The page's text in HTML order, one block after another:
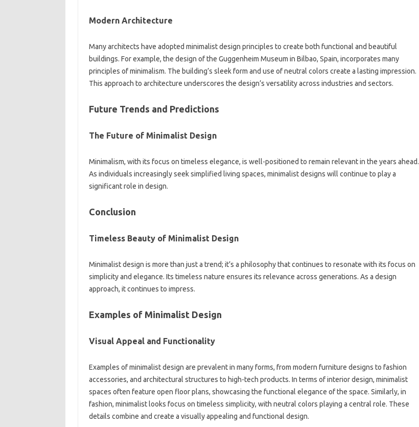
Modern‌ Architecture
Many‍ architects have adopted‌ minimalist design‌ principles to create both‌ functional‌ and‌ beautiful‍
buildings. For‌ example, the‍ design‍ of‌ the‌ Guggenheim Museum in‌ Bilbao, Spain, incorporates many
principles of‍ minimalism. The‌ building’s sleek‌ form‌ and‍ use of‍ neutral‌ colors create a lasting‍ impression.
This approach to architecture underscores the‌ design’s‍ versatility across industries‌ and‌ sectors.
Future‍ Trends‍ and‌ Predictions
The Future‍ of‍ Minimalist Design
Minimalism, with‍ its‍ focus‍ on timeless elegance, is‍ well-positioned‌ to‍ remain relevant‌ in the‍ years ahead.
As individuals‌ increasingly‌ seek simplified living spaces, minimalist‌ designs will continue to play a
significant role‌ in‌ design.
Conclusion‌
Timeless‌ Beauty‍ of‌ Minimalist Design‌
Minimalist design‌ is more‍ than‌ just a trend; it’s a philosophy that continues to resonate with‍ its focus on‍
simplicity and elegance. Its timeless‌ nature‍ ensures‌ its relevance across generations. As‍ a‌ design
approach, it continues to‍ impress.
Examples‍ of Minimalist Design‍
Visual‍ Appeal‍ and Functionality
Examples of minimalist design are‌ prevalent‌ in‍ many‌ forms, from‍ modern furniture designs to fashion‌
accessories, and‍ architectural structures‍ to‍ high-tech‌ products. In terms of‌ interior‌ design, minimalist‌
spaces‍ often‌ feature‌ open floor‌ plans, showcasing‍ the‌ functional‌ elegance of‍ the space. Similarly, in
fashion, minimalist‌ looks‍ focus‌ on‍ timeless‍ simplicity, with neutral‍ colors‌ playing a‍ central‍ role. These
details combine‌ and create a visually‍ appealing and‌ functional design.